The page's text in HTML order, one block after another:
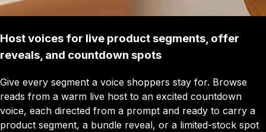
Host voices for live product segments, offer
reveals, and countdown spots
Give every segment a voice shoppers stay for. Browse
reads from a warm live host to an excited countdown
voice, each directed from a prompt and ready to carry a
product segment, a bundle reveal, or a limited-stock spot